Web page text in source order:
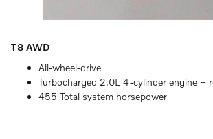
T8 AWD
All-wheel-drive
Turbocharged 2.0L 4-cylinder engine +
455 Total system horsepower